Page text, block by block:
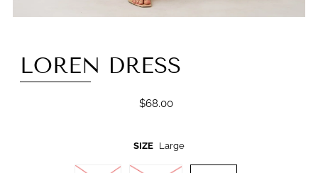
LOREN DRESS
$68.00
SIZE Large